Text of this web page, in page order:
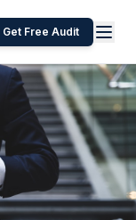
Get Free Audit